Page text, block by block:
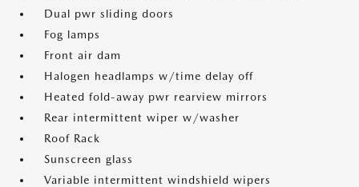
Dual pwr sliding doors
Fog lamps
Front air dam
Halogen headlamps w/time delay off
Heated fold-away pwr rearview mirrors
Rear intermittent wiper w/washer
Roof Rack
Sunscreen glass
Variable intermittent windshield wipers